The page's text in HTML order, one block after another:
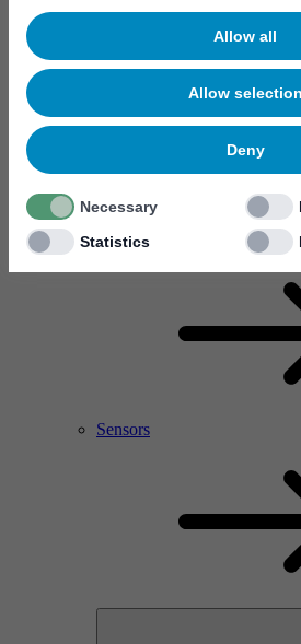
Allow all
Allow selection
Deny
Necessary
Statistics
RF Power Amplifier
Microelectronics
Sensors